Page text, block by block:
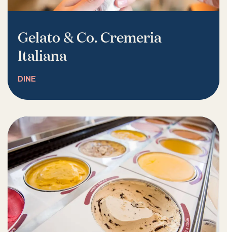
Gelato & Co. Cremeria
Italiana
DINE